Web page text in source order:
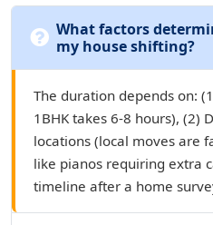
What factors
my house shifting?
The duration depends on:
1BHK takes 6-8 hours), (2)
locations (local moves are
like pianos requiring extra
timeline after a home